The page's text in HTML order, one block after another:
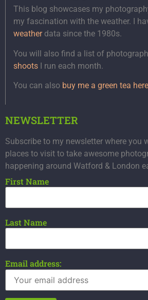
This blog showcases my
my fascination with the weather. I
weatherdata since the 1980s.
You will also find a list of
shoots I run each month.
You can also buy me a green tea here
NEWSLETTER
Subscribe to my newsletter where you
places to visit to take awesome
happening around Watford & London
First Name
Last Name
Email address: